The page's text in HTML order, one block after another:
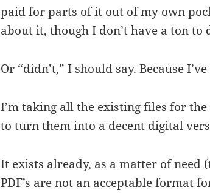
paid for parts of it out of my own
about it, though I don’t have a ton
Or “didn’t,” I should say. Because
I’m taking all the existing files for
to turn them into a decent digital
It exists already, as a matter of need
PDF’s are not an acceptable format